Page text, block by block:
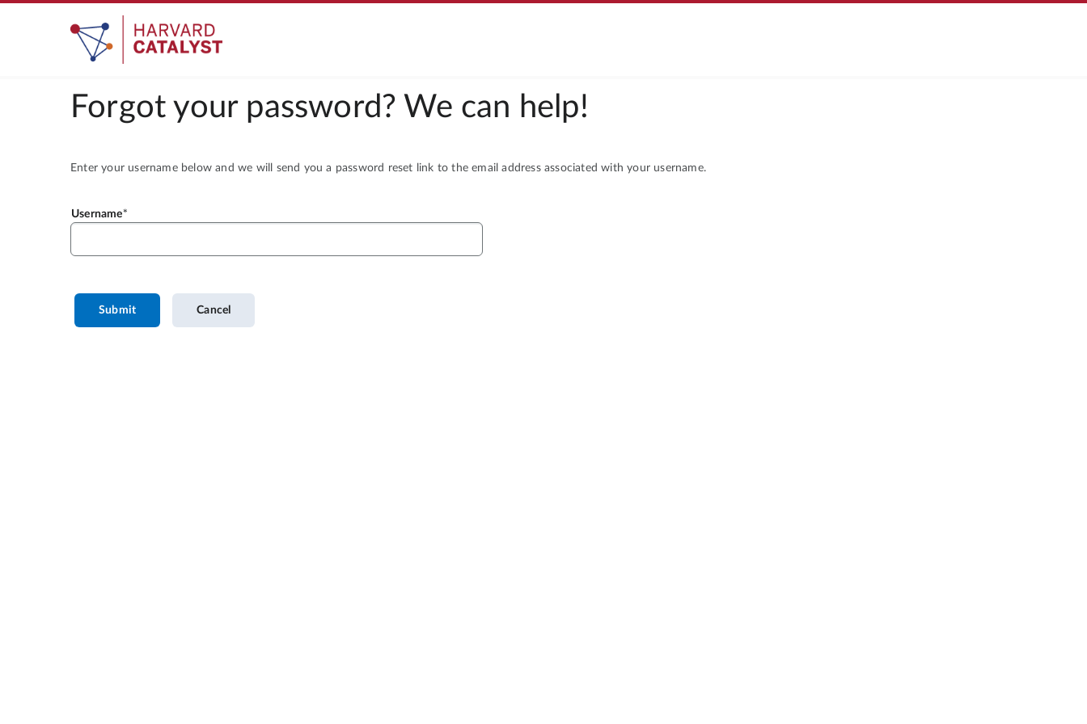
Forgot your password? We can help!
Enter your username below and we will send you a password reset link to the email address associated with your username.
Username
Submit Cancel